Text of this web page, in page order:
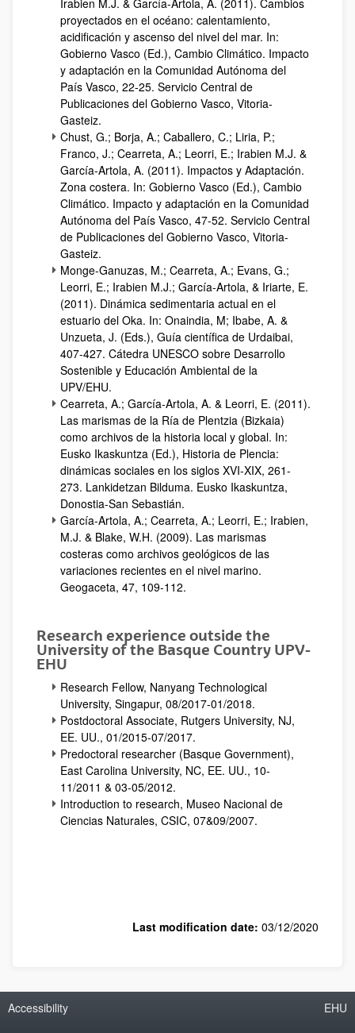
Irabien M.J. & García-Artola, A. (2011). Cambios
proyectados en el océano: calentamiento,
acidificación y ascenso del nivel del mar. In:
Gobierno Vasco (Ed.), Cambio Climático. Impacto
y adaptación en la Comunidad Autónoma del
País Vasco, 22-25. Servicio Central de
Publicaciones del Gobierno Vasco, Vitoria-
Gasteiz.
Chust, G.; Borja, A.; Caballero, C.; Liria, P.;
Franco, J.; Cearreta, A.; Leorri, E.; Irabien M.J. &
García-Artola, A. (2011). Impactos y Adaptación.
Zona costera. In: Gobierno Vasco (Ed.), Cambio
Climático. Impacto y adaptación en la Comunidad
Autónoma del País Vasco, 47-52. Servicio Central
de Publicaciones del Gobierno Vasco, Vitoria-
Gasteiz.
Monge-Ganuzas, M.; Cearreta, A.; Evans, G.;
Leorri, E.; Irabien M.J.; García-Artola, & Iriarte, E.
(2011). Dinámica sedimentaria actual en el
estuario del Oka. In: Onaindia, M; Ibabe, A. &
Unzueta, J. (Eds.), Guía científica de Urdaibai,
407-427. Cátedra UNESCO sobre Desarrollo
Sostenible y Educación Ambiental de la
UPV/EHU.
Cearreta, A.; García-Artola, A. & Leorri, E. (2011).
Las marismas de la Ría de Plentzia (Bizkaia)
como archivos de la historia local y global. In:
Eusko Ikaskuntza (Ed.), Historia de Plencia:
dinámicas sociales en los siglos XVI-XIX, 261-
273. Lankidetzan Bilduma. Eusko Ikaskuntza,
Donostia-San Sebastián.
García-Artola, A.; Cearreta, A.; Leorri, E.; Irabien,
M.J. & Blake, W.H. (2009). Las marismas
costeras como archivos geológicos de las
variaciones recientes en el nivel marino.
Geogaceta, 47, 109-112.
Research experience outside the
University of the Basque Country UPV-
EHU
Research Fellow, Nanyang Technological
University, Singapur, 08/2017-01/2018.
Postdoctoral Associate, Rutgers University, NJ,
EE. UU., 01/2015-07/2017.
Predoctoral researcher (Basque Government),
East Carolina University, NC, EE. UU., 10-
11/2011 & 03-05/2012.
Introduction to research, Museo Nacional de
Ciencias Naturales, CSIC, 07&09/2007.
Last modification date: 03/12/2020
Accessibility EHU